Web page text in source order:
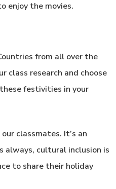
enjoy the movies.
from all over the
class research and choose
festivities in your
classmates. It’s an
always, cultural inclusion is
to share their holiday